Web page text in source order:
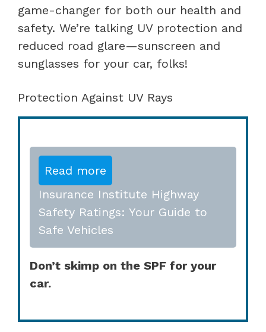
game-changer for both our health and
safety. We’re talking UV protection and
reduced road glare—sunscreen and
sunglasses for your car, folks!
Protection Against UV Rays
Read more
Insurance Institute Highway
Safety Ratings: Your Guide to
Safe Vehicles
Don’t skimp on the SPF for your
car.